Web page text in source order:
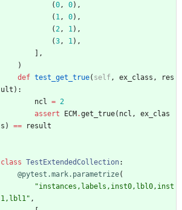
(0, 0) ,
( 1, 0) ,
(2, 1) ,
(3, 1) ,
,
)
def test_get_true( self, ex_class ,
res
ult ) :
ncl = 2
assert
ECM .get_true( ncl ,
ex_clas
s ) == result
class TestExtendedCollection:
@pytest.mark.parametrize(
"instances,labels,inst0,lbl0,inst
1,lbl1" ,